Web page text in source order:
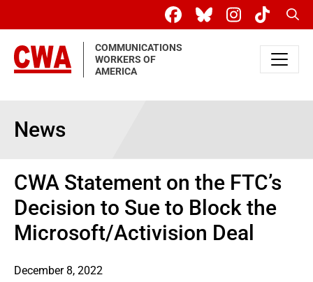
COMMUNICATIONS
WORKERS OF
AMERICA
News
CWA Statement on the FTC’s
Decision to Sue to Block the
Microsoft/Activision Deal
December 8, 2022